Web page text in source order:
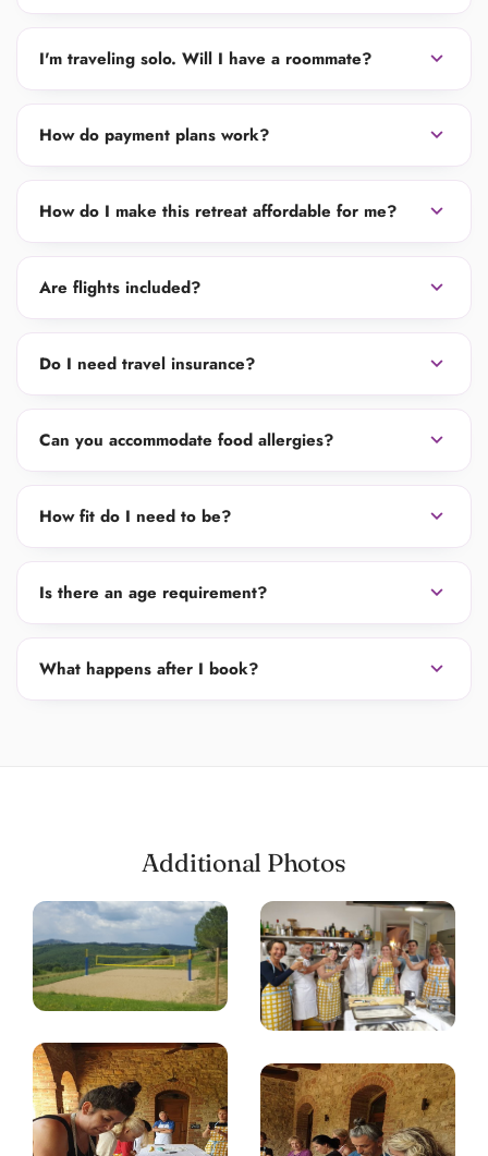
I'm traveling solo. Will I have a roommate? expand_more
How do payment plans work? expand_more
How do I make this retreat affordable for me? expand_more
Are flights included? expand_more
Do I need travel insurance? expand_more
Can you accommodate food allergies? expand_more
How fit do I need to be? expand_more
Is there an age requirement? expand_more
What happens after I book? expand_more
Additional Photos